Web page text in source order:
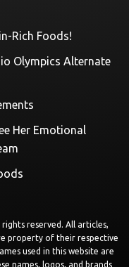
Rich Foods!
Olympics Alternate
Her Emotional
rights reserved. All articles,
property of their respective
used in this website are
names, logos, and brands